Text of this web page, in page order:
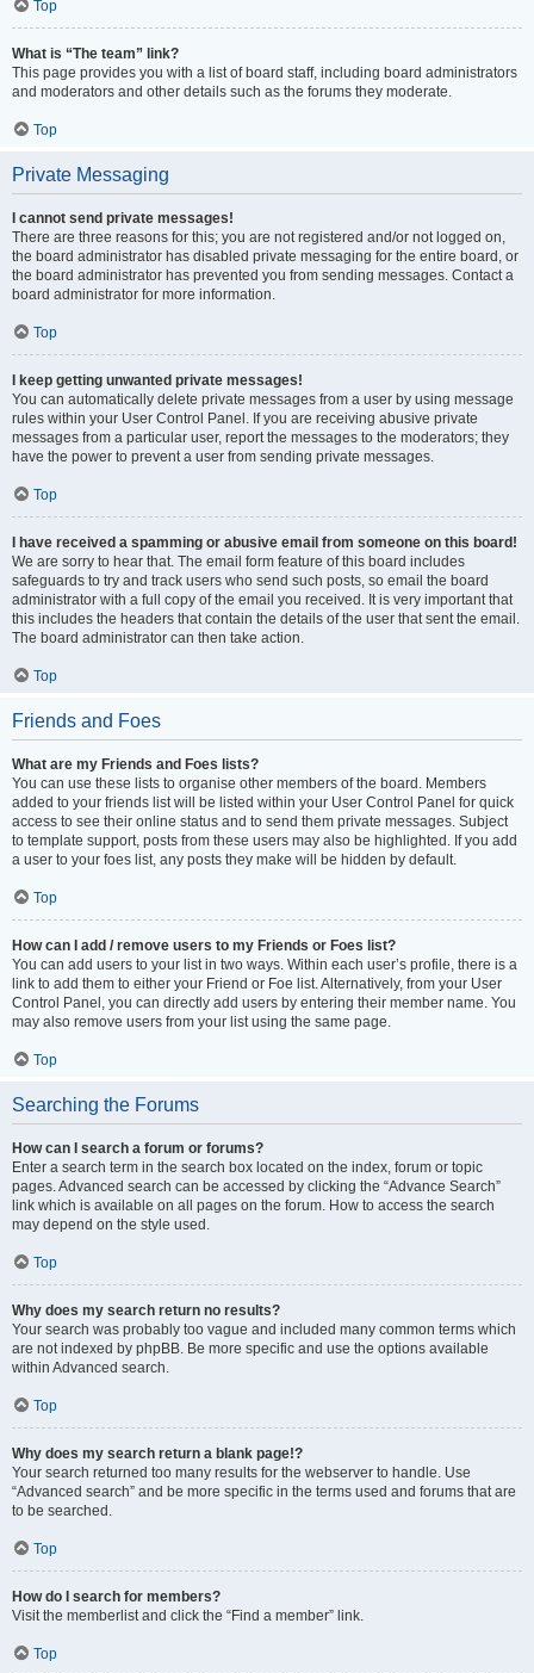
Top
What is “The team” link?
This page provides you with a list of board staff, including board administrators
and moderators and other details such as the forums they moderate.
Top
Private Messaging
I cannot send private messages!
There are three reasons for this; you are not registered and/or not logged on,
the board administrator has disabled private messaging for the entire board, or
the board administrator has prevented you from sending messages. Contact a
board administrator for more information.
Top
I keep getting unwanted private messages!
You can automatically delete private messages from a user by using message
rules within your User Control Panel. If you are receiving abusive private
messages from a particular user, report the messages to the moderators; they
have the power to prevent a user from sending private messages.
Top
I have received a spamming or abusive email from someone on this board!
We are sorry to hear that. The email form feature of this board includes
safeguards to try and track users who send such posts, so email the board
administrator with a full copy of the email you received. It is very important that
this includes the headers that contain the details of the user that sent the email.
The board administrator can then take action.
Top
Friends and Foes
What are my Friends and Foes lists?
You can use these lists to organise other members of the board. Members
added to your friends list will be listed within your User Control Panel for quick
access to see their online status and to send them private messages. Subject
to template support, posts from these users may also be highlighted. If you add
a user to your foes list, any posts they make will be hidden by default.
Top
How can I add / remove users to my Friends or Foes list?
You can add users to your list in two ways. Within each user’s profile, there is a
link to add them to either your Friend or Foe list. Alternatively, from your User
Control Panel, you can directly add users by entering their member name. You
may also remove users from your list using the same page.
Top
Searching the Forums
How can I search a forum or forums?
Enter a search term in the search box located on the index, forum or topic
pages. Advanced search can be accessed by clicking the “Advance Search”
link which is available on all pages on the forum. How to access the search
may depend on the style used.
Top
Why does my search return no results?
Your search was probably too vague and included many common terms which
are not indexed by phpBB. Be more specific and use the options available
within Advanced search.
Top
Why does my search return a blank page!?
Your search returned too many results for the webserver to handle. Use
“Advanced search” and be more specific in the terms used and forums that are
to be searched.
Top
How do I search for members?
Visit the memberlist and click the “Find a member” link.
Top